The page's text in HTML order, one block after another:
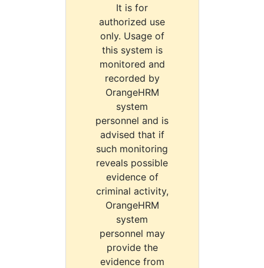
It is for
authorized use
only. Usage of
this system is
monitored and
recorded by
OrangeHRM
system
personnel and is
advised that if
such monitoring
reveals possible
evidence of
criminal activity,
OrangeHRM
system
personnel may
provide the
evidence from